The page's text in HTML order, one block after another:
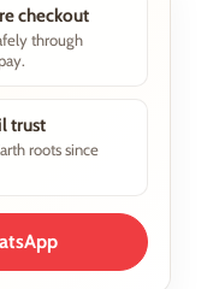
checkout
through
trust
roots since